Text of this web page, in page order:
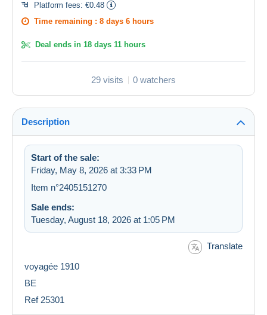
Platform fees: €0.48
Time remaining : 8 days 6 hours
Deal ends in 18 days 11 hours
29 visits 0 watchers
Description
Start of the sale:
Friday, May 8, 2026 at 3:33 PM
Item n°2405151270
Sale ends:
Tuesday, August 18, 2026 at 1:05 PM
Translate
voyagée 1910
BE
Ref 25301